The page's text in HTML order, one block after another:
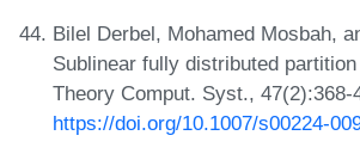
Bilel Derbel, Mohamed Mosbah,
Sublinear fully distributed
Theory Comput. Syst., 47(2):368-
https://doi.org/10.1007/s00224-